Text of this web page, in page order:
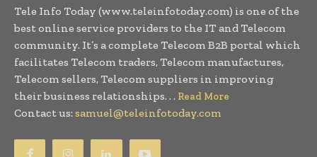
Tele Info Today (www.teleinfotoday.com) is one of the
best online service providers to the IT and Telecom
community. It’s a complete Telecom B2B portal which
facilitates Telecom traders, Telecom manufactures,
Telecom sellers, Telecom suppliers in improving
their business relationships. . . Read More
Contact us: samuel@teleinfotoday.com